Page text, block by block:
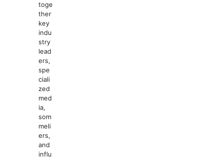
toge
ther
key
indu
stry
lead
ers,
spe
ciali
zed
med
ia,
som
meli
ers,
and
influ